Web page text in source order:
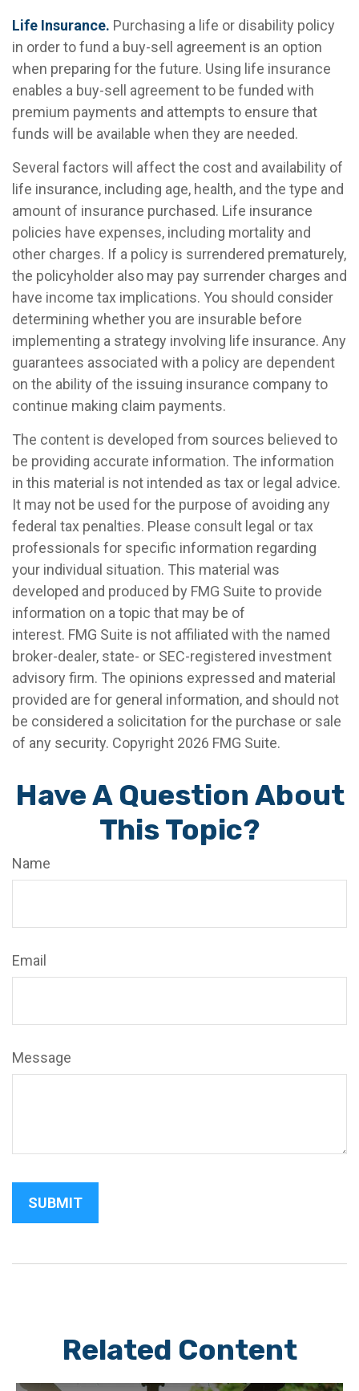
Life Insurance. Purchasing a life or disability policy
in order to fund a buy-sell agreement is an option
when preparing for the future. Using life insurance
enables a buy-sell agreement to be funded with
premium payments and attempts to ensure that
funds will be available when they are needed.
Several factors will affect the cost and availability of
life insurance, including age, health, and the type and
amount of insurance purchased. Life insurance
policies have expenses, including mortality and
other charges. If a policy is surrendered prematurely,
the policyholder also may pay surrender charges and
have income tax implications. You should consider
determining whether you are insurable before
implementing a strategy involving life insurance. Any
guarantees associated with a policy are dependent
on the ability of the issuing insurance company to
continue making claim payments.
The content is developed from sources believed to
be providing accurate information. The information
in this material is not intended as tax or legal advice.
It may not be used for the purpose of avoiding any
federal tax penalties. Please consult legal or tax
professionals for specific information regarding
your individual situation. This material was
developed and produced by FMG Suite to provide
information on a topic that may be of
interest. FMG Suite is not affiliated with the named
broker-dealer, state- or SEC-registered investment
advisory firm. The opinions expressed and material
provided are for general information, and should not
be considered a solicitation for the purchase or sale
of any security. Copyright 2026 FMG Suite.
Have A Question About
This Topic?
Name
Email
Message
Related Content